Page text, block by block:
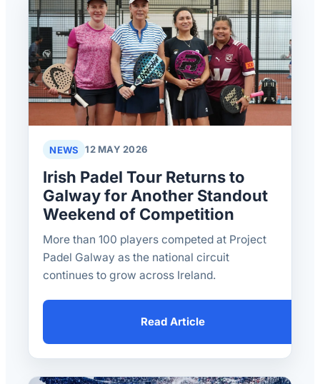
NEWS 12 MAY 2026
Irish Padel Tour Returns to
Galway for Another Standout
Weekend of Competition
More than 100 players competed at Project
Padel Galway as the national circuit
continues to grow across Ireland.
Read Article